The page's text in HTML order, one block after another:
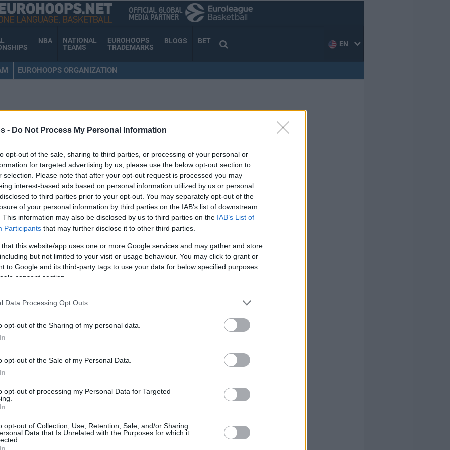
- Do Not Process My Personal Information
opt-out of the sale, sharing to third parties, or processing of your personal or
for targeted advertising by us, please use the below opt-out section to
selection. Please note that after your opt-out request is processed you may
interest-based ads based on personal information utilized by us or personal
to third parties prior to your opt-out. You may separately opt-out of the
of your personal information by third parties on the IAB’s list of downstream
This information may also be disclosed by us to third parties on the IAB’s List of
Participants that may further disclose it to other third parties.
that this website/app uses one or more Google services and may gather and store
but not limited to your visit or usage behaviour. You may click to grant or
to Google and its third-party tags to use your data for below specified purposes
consent section.
Data Processing Opt Outs
opt-out of the Sharing of my personal data.
opt-out of the Sale of my Personal Data.
opt-out of processing my Personal Data for Targeted
opt-out of Collection, Use, Retention, Sale, and/or Sharing
Data that Is Unrelated with the Purposes for which it
NBA
NATIONAL
TEAMS
EUROHOOPS
TRADEMARKS
BLOGS BET EN
EUROHOOPS ORGANIZATION
Yetenek Yarışmasının
Kazananı Karl-Anthony
Towns!
14/FEB/16 03:31
NBA All-Star 2016 hafta sonunda
Cumartesi gecesi organizasyonları
Yetenek Yarışması ile başlarken
yarışmaya geçtiğimiz senelerden farklı
olarak bu sezon...
2004’ten Sonra Bir İlk!
28/DEC/15 11:26
guardı CJ McCollum, 35 sayı 11 ribaunt 9
15 16 17 18 › »